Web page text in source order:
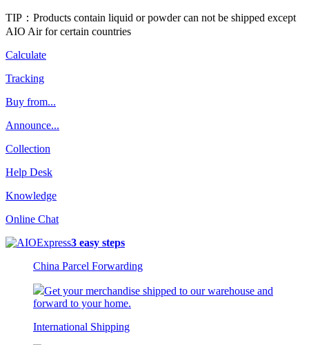
TIP：Products contain liquid or powder can not be shipped except
AIO Air for certain countries
Calculate
Tracking
Buy from...
Announce...
Collection
Help Desk
Knowledge
Online Chat
3 easy steps
China Parcel Forwarding
Get your merchandise shipped to our warehouse and
forward to your home.
International Shipping